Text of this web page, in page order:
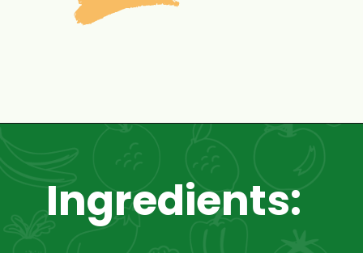
Ingredients: